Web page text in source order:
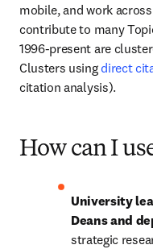
mobile, and work
contribute to many
1996-present are
Clusters using direct
citation analysis).
How can I
University
Deans and
strategic